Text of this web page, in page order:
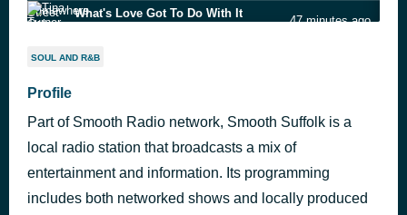
What's Love Got To Do With It
47 minutes ago
Stuck With You
Waiting for a Star to Fall
Boy Meets Girl
Band Of Gold
1 hour ago
SOUL AND R&B
Profile
Part of Smooth Radio network, Smooth Suffolk is a
local radio station that broadcasts a mix of
entertainment and information. Its programming
includes both networked shows and locally produced